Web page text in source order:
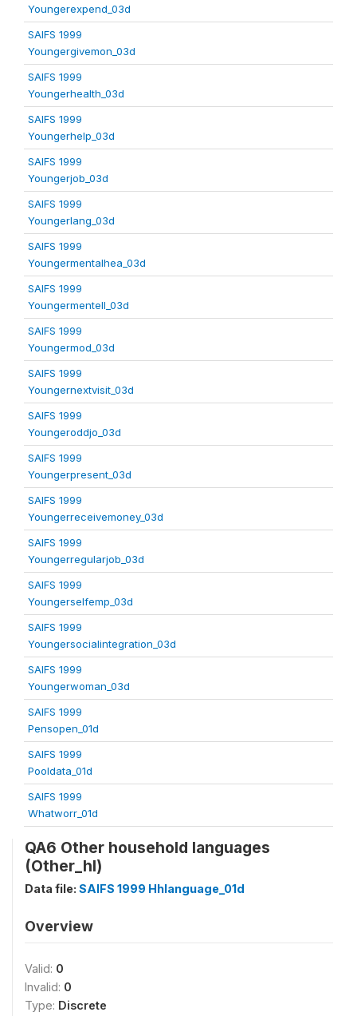
Youngerexpend_03d
SAIFS 1999
Youngergivemon_03d
SAIFS 1999
Youngerhealth_03d
SAIFS 1999
Youngerhelp_03d
SAIFS 1999
Youngerjob_03d
SAIFS 1999
Youngerlang_03d
SAIFS 1999
Youngermentalhea_03d
SAIFS 1999
Youngermentell_03d
SAIFS 1999
Youngermod_03d
SAIFS 1999
Youngernextvisit_03d
SAIFS 1999
Youngeroddjo_03d
SAIFS 1999
Youngerpresent_03d
SAIFS 1999
Youngerreceivemoney_03d
SAIFS 1999
Youngerregularjob_03d
SAIFS 1999
Youngerselfemp_03d
SAIFS 1999
Youngersocialintegration_03d
SAIFS 1999
Youngerwoman_03d
SAIFS 1999
Pensopen_01d
SAIFS 1999
Pooldata_01d
SAIFS 1999
Whatworr_01d
QA6 Other household languages
(Other_hl)
Data file: SAIFS 1999 Hhlanguage_01d
Overview
Valid: 0
Invalid: 0
Type: Discrete